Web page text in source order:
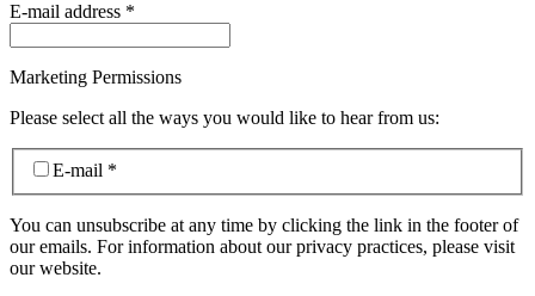
E-mail address *
Marketing Permissions
Please select all the ways you would like to hear from us:
E-mail *
You can unsubscribe at any time by clicking the link in the footer of
our emails. For information about our privacy practices, please visit
our website.